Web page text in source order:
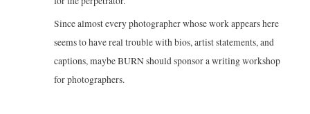
Since almost every photographer whose work appears here
seems to have real trouble with bios, artist statements, and
captions, maybe BURN should sponsor a writing workshop
for photographers.